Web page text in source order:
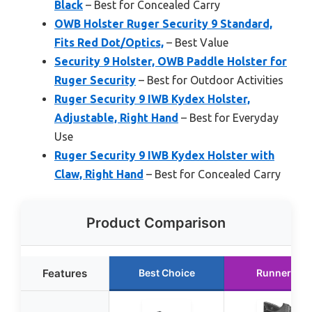
Black – Best for Concealed Carry
OWB Holster Ruger Security 9 Standard,
Fits Red Dot/Optics, – Best Value
Security 9 Holster, OWB Paddle Holster for
Ruger Security – Best for Outdoor Activities
Ruger Security 9 IWB Kydex Holster,
Adjustable, Right Hand – Best for Everyday
Use
Ruger Security 9 IWB Kydex Holster with
Claw, Right Hand – Best for Concealed Carry
Product Comparison
Features Best Choice Runner Up